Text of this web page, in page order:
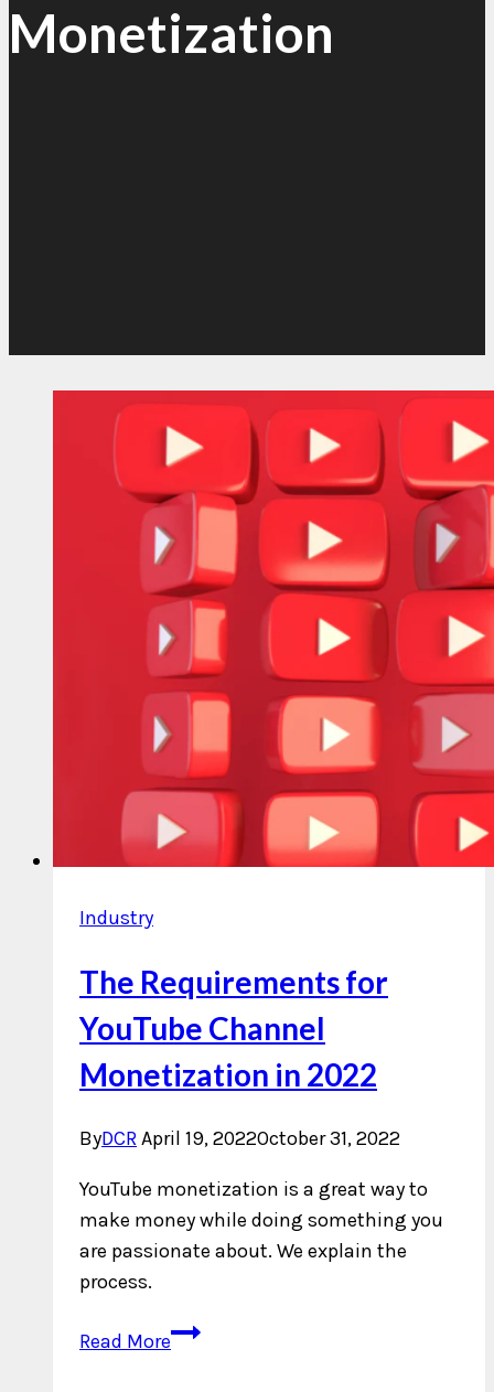
Monetization
Industry
The Requirements for
YouTube Channel
Monetization in 2022
ByDCRApril 19, 2022October 31, 2022
YouTube monetization is a great way to
make money while doing something you
are passionate about. We explain the
process.
Read MoreThe